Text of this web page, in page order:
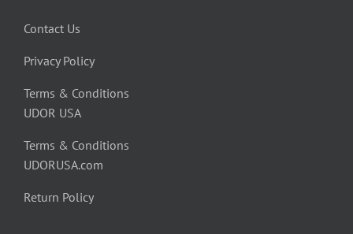
Contact Us
Privacy Policy
Terms & Conditions
UDOR USA
Terms & Conditions
UDORUSA.com
Return Policy